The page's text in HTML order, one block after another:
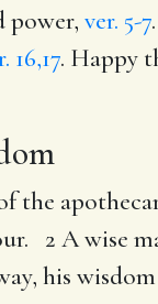
power, ver. 5-7
16,17. Happy
the
2 A wise
his